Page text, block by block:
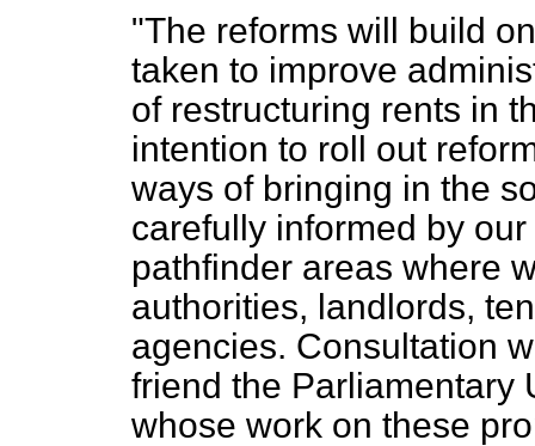
"The reforms will build
taken to improve
of restructuring rents in
intention to roll out
ways of bringing in the
carefully informed by
pathfinder areas where
authorities, landlords,
agencies. Consultation
friend the Parliamentary
whose work on these